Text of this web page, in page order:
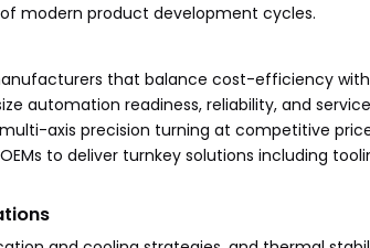
modern product development cycles.
that balance cost-efficiency
automation readiness, reliability, and
axis precision turning at competitive
to deliver turnkey solutions including